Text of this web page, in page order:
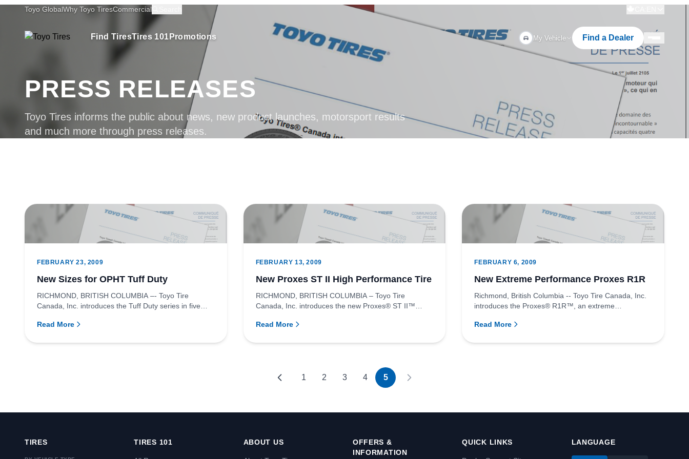
Toyo GlobalWhy Toyo TiresCommercial
Find TiresTires 101 Promotions My Vehicle Find a Dealer
PRESS RELEASES
Toyo Tires informs the public about news, new product launches, motorsport results
and much more through press releases.
FEBRUARY 23, 2009
New Sizes for OPHT Tuff Duty
RICHMOND, BRITISH COLUMBIA –- Toyo Tire
Canada, Inc. introduces the Tuff Duty series in five
Read More
FEBRUARY 13, 2009
New Proxes ST II High Performance Tire
RICHMOND, BRITISH COLUMBIA – Toyo Tire
Canada, Inc. introduces the new Proxes® ST II™
Read More
FEBRUARY 6, 2009
New Extreme Performance Proxes R1R
Richmond, British Columbia -- Toyo Tire Canada, Inc.
introduces the Proxes® R1R™, an extreme
Read More
1 2 3 4 5
TIRES TIRES 101 ABOUT US
OFFERS &
INFORMATION
QUICK LINKS LANGUAGE